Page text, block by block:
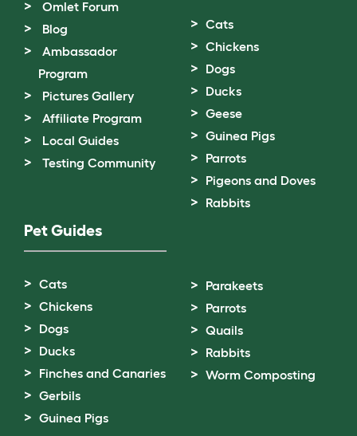
Omlet Forum
Blog
Ambassador
Program
Pictures Gallery
Affiliate Program
Local Guides
Testing Community
Cats
Chickens
Dogs
Ducks
Geese
Guinea Pigs
Parrots
Pigeons and Doves
Rabbits
Pet Guides
Cats
Chickens
Dogs
Ducks
Finches and Canaries
Gerbils
Guinea Pigs
Parakeets
Parrots
Quails
Rabbits
Worm Composting